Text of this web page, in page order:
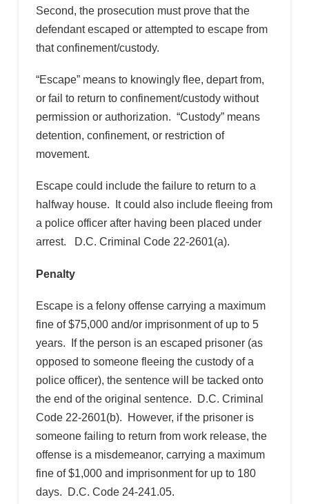
Second, the prosecution must prove that the
defendant escaped or attempted to escape from
that confinement/custody.
“Escape” means to knowingly flee, depart from,
or fail to return to confinement/custody without
permission or authorization. “Custody” means
detention, confinement, or restriction of
movement.
Escape could include the failure to return to a
halfway house. It could also include fleeing from
a police officer after having been placed under
arrest. D.C. Criminal Code 22-2601(a).
Penalty
Escape is a felony offense carrying a maximum
fine of $75,000 and/or imprisonment of up to 5
years. If the person is an escaped prisoner (as
opposed to someone fleeing the custody of a
police officer), the sentence will be tacked onto
the end of the original sentence. D.C. Criminal
Code 22-2601(b). However, if the prisoner is
someone failing to return from work release, the
offense is a misdemeanor, carrying a maximum
fine of $1,000 and imprisonment for up to 180
days. D.C. Code 24-241.05.